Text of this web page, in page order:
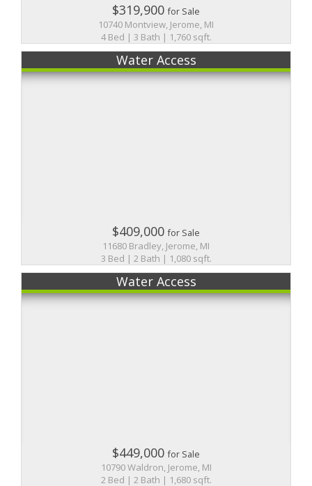
$319,900for Sale
10740 Montview, Jerome, MI
4 Bed | 3 Bath | 1,760 sqft.
Water Access
$409,000for Sale
11680 Bradley, Jerome, MI
3 Bed | 2 Bath | 1,080 sqft.
Water Access
$449,000for Sale
10790 Waldron, Jerome, MI
2 Bed | 2 Bath | 1,680 sqft.